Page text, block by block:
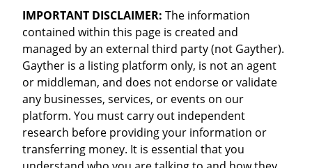
IMPORTANT DISCLAIMER: The information
contained within this page is created and
managed by an external third party (not Gayther).
Gayther is a listing platform only, is not an agent
or middleman, and does not endorse or validate
any businesses, services, or events on our
platform. You must carry out independent
research before providing your information or
transferring money. It is essential that you